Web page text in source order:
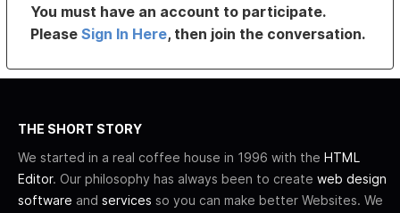
You must have an account to participate.
PleaseSign In Here, then join the conversation.
THE SHORT STORY
We started in a real coffee house in 1996 with the HTML
Editor. Our philosophy has always been to create web design
software and services so you can make better Websites. We